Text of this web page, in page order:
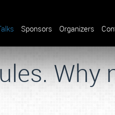
Sponsors Organizers
Why